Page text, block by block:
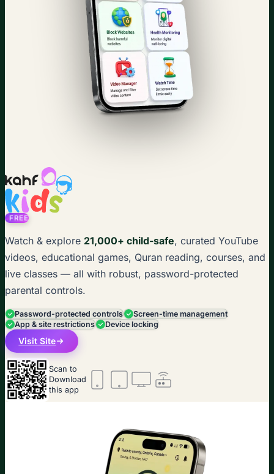
FREE
Watch & explore 21,000+ child-safe, curated YouTube
videos, educational games, Quran reading, courses, and
live classes — all with robust, password-protected
parental controls.
Password-protected controls
Screen-time management
App & site restrictions
Device locking
Visit Site
Scan to
Download
this app